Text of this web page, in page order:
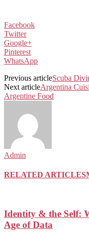
Facebook
Twitter
Google+
Pinterest
WhatsApp
Previous articleScuba
Next articleArgentina
Argentine Food
Admin
RELATED ARTICLES
Identity & the Self:
Age of Data